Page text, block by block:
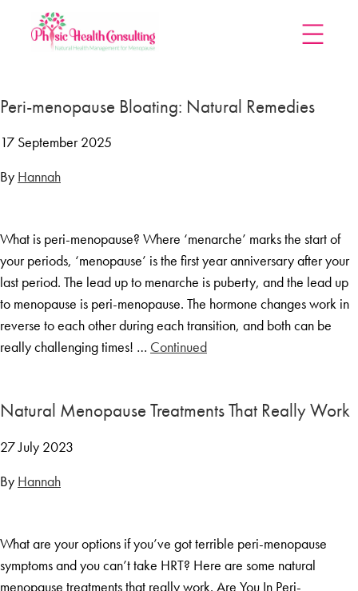
Treatments
Menopause Rescue Programme
Menopause Mastery After Cancer
Learn At Home
Menopause Power Hour
DUTCH Testing
Rejuven8 For A Positive Pause
Meet Hannah
Case Studies
Blog
Contact
Peri-menopause Bloating: Natural Remedies
17 September 2025
By Hannah
What is peri-menopause? Where ‘menarche’ marks the start of
your periods, ‘menopause’ is the first year anniversary after your
last period. The lead up to menarche is puberty, and the lead up
to menopause is peri-menopause. The hormone changes work in
reverse to each other during each transition, and both can be
really challenging times! … Continued
Natural Menopause Treatments That Really Work
27 July 2023
By Hannah
What are your options if you’ve got terrible peri-menopause
symptoms and you can’t take HRT? Here are some natural
menopause treatments that really work. Are You In Peri-